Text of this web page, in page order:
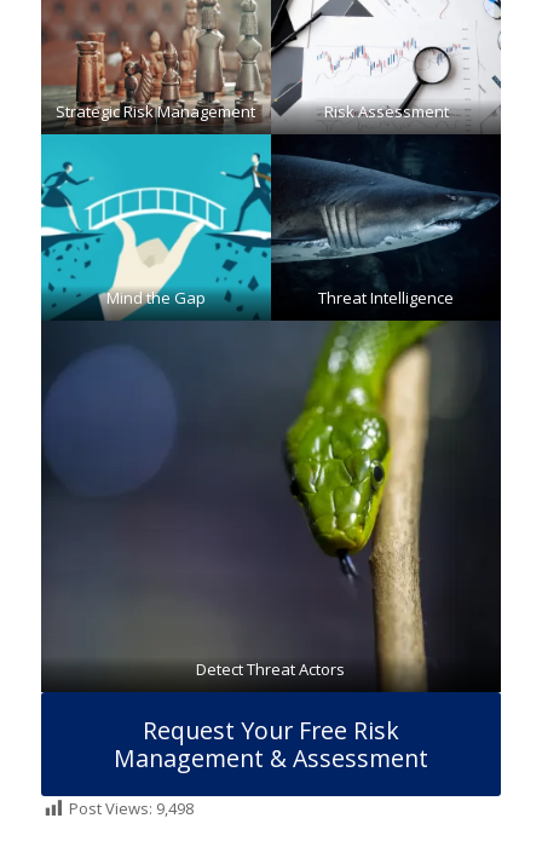
Strategic Risk Management Risk Assessment
Mind the Gap Threat Intelligence
Detect Threat Actors
Request Your Free Risk
Management & Assessment
Post Views: 9,498